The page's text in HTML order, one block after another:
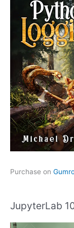
Purchase on
JupyterLab